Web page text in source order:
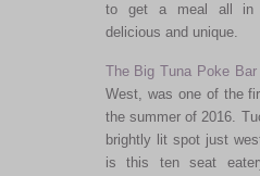
to get a meal all in
delicious and unique.
The Big Tuna Poke Bar
West, was one of the
the summer of 2016.
brightly lit spot just
is this ten seat